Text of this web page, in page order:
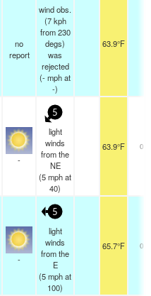
no
report
wind obs.
(7 kph
from 230
degs)
was
rejected
(-mphat
-)
63.9°F
-
5
light
winds
from the
NE
(5mphat
40)
63.9°F 0.0
-
5
light
winds
from the
E
(5mphat
100)
65.7°F 0.0